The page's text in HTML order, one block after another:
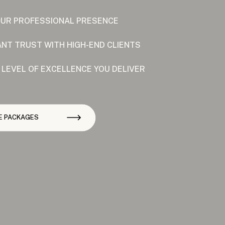
PACKAGES
OF EXCELLENCE YOU DELIVER
PROFESSIONAL PRESENCE
TRUST WITH HIGH-END CLIENTS